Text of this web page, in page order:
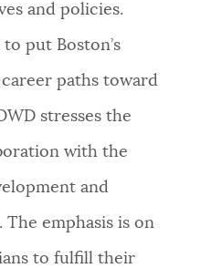
and policies.
put Boston’s
paths toward
stresses the
with the
and
emphasis is on
to fulfill their